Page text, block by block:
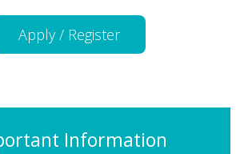
Apply / Register
Information